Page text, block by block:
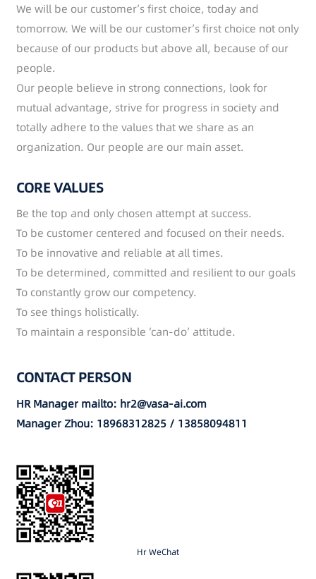
We will be our customer’s first choice, today and
tomorrow. We will be our customer’s first choice not only
because of our products but above all, because of our
people.
Our people believe in strong connections, look for
mutual advantage, strive for progress in society and
totally adhere to the values that we share as an
organization. Our people are our main asset.
CORE VALUES
Be the top and only chosen attempt at success.
To be customer centered and focused on their needs.
To be innovative and reliable at all times.
To be determined, committed and resilient to our goals
To constantly grow our competency.
To see things holistically.
To maintain a responsible ‘can-do’ attitude.
CONTACT PERSON
HR Manager mailto: hr2@vasa-ai.com
Manager Zhou: 18968312825 / 13858094811
Hr WeChat